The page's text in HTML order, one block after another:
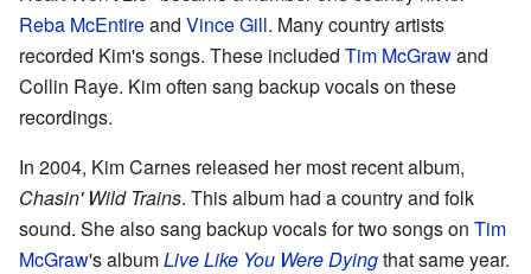
Reba McEntireand Vince Gill. Many country artists
recorded Kim's songs. These included Tim McGrawand
Collin Raye. Kim often sang backup vocals on these
recordings.
In 2004, Kim Carnes released her most recent album,
Chasin' Wild Trains. This album had a country and folk
sound. She also sang backup vocals for two songs on Tim
McGraw's albumLive Like You Were Dyingthat same year.